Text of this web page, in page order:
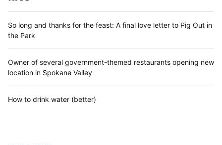
So long and thanks for the feast: A final love letter to Pig Out in
the Park
Owner of several government-themed restaurants opening new
location in Spokane Valley
How to drink water (better)